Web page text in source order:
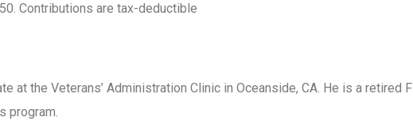
Contributions are tax-deductible
at the Veterans’ Administration Clinic in Oceanside, CA. He is a retired
program.